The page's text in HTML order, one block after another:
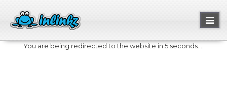
You are being redirected to the website in 5 seconds....